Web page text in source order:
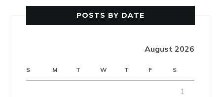
POSTS BY DATE
August 2026
S M T W T F S
1